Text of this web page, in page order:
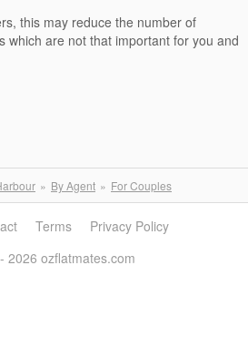
this may reduce the number of
which are not that important for you and
By Agent For Couples
Terms
Privacy Policy
2026 ozflatmates.com